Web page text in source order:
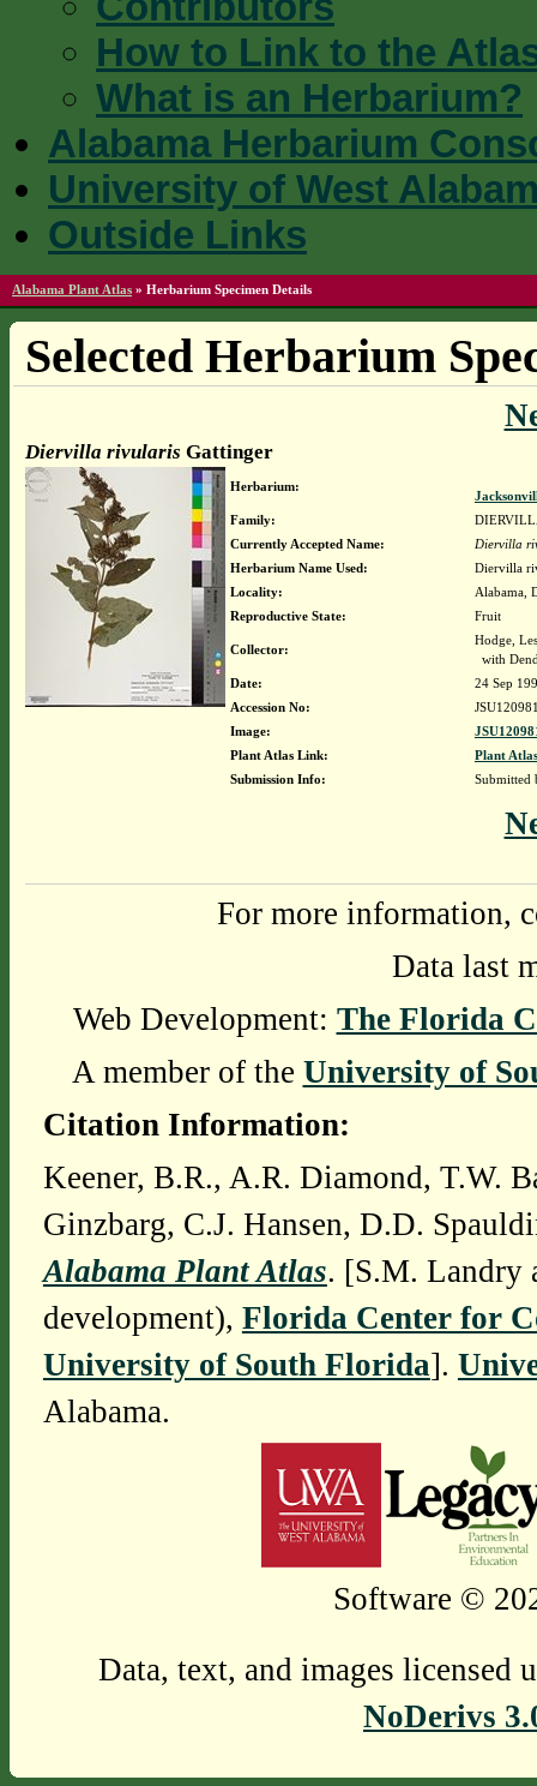
How to Link to the
What is an Herbarium?
Alabama Herbarium
University of West
Outside Links
Alabama Plant Atlas » Herbarium Specimen Details
Selected Herbarium
Diervilla rivularis Gattinger
Herbarium:
Family:
Currently Accepted Name:
Diervilla
Herbarium Name Used:
Diervilla
Locality:
Alabama,
Reproductive State:
Fruit
Collector:
Hodge,
with
Date:
24 Sep
Accession No:
Image:
Plant Atlas Link:
Plant
Submission Info:
Submitted
For more information,
Data last
Web Development: The Florida
A member of the University of
Citation Information:
Keener, B.R., A.R. Diamond, T.W.
Ginzbarg, C.J. Hansen, D.D.
Alabama Plant Atlas. [S.M. Landry
development), Florida Center for
University of South Florida].
Alabama.
Software ©
Data, text, and images licensed
NoDerivs